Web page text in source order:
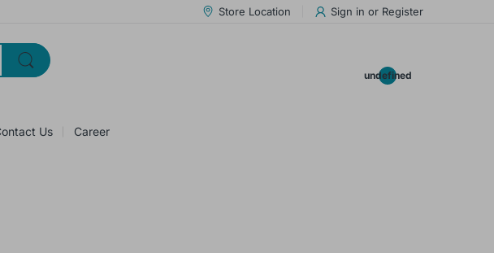
Store Location Sign in or Register
undefined
Us Career